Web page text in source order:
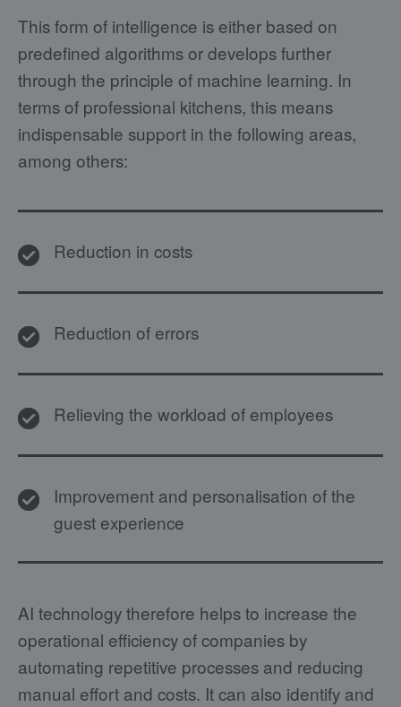
This form of intelligence is either based on
predefined algorithms or develops further
through the principle of machine learning. In
terms of professional kitchens, this means
indispensable support in the following areas,
among others:
Reduction in costs
Reduction of errors
Relieving the workload of employees
Improvement and personalisation of the
guest experience
AI technology therefore helps to increase the
operational efficiency of companies by
automating repetitive processes and reducing
manual effort and costs. It can also identify and